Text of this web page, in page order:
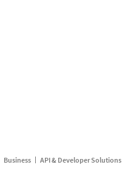
Business API & Developer Solutions